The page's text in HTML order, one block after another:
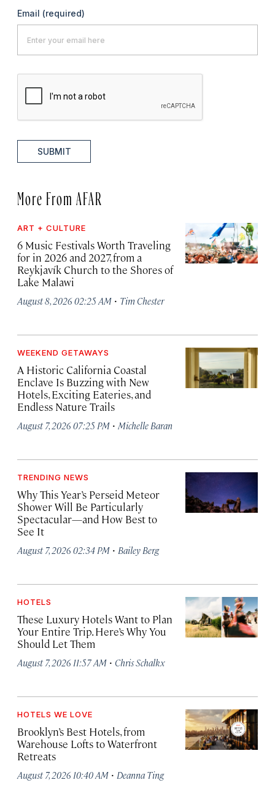
Email (required)
SUBMIT
More From AFAR
ART + CULTURE
6 Music Festivals Worth Traveling
for in 2026 and 2027, from a
Reykjavík Church to the Shores of
Lake Malawi
August 8, 2026 02:25 AM · Tim Chester
WEEKEND GETAWAYS
A Historic California Coastal
Enclave Is Buzzing with New
Hotels, Exciting Eateries, and
Endless Nature Trails
August 7, 2026 07:25 PM · Michelle Baran
TRENDING NEWS
Why This Year’s Perseid Meteor
Shower Will Be Particularly
Spectacular—and How Best to
See It
August 7, 2026 02:34 PM · Bailey Berg
HOTELS
These Luxury Hotels Want to Plan
Your Entire Trip. Here’s Why You
Should Let Them
August 7, 2026 11:57 AM · Chris Schalkx
HOTELS WE LOVE
Brooklyn’s Best Hotels, from
Warehouse Lofts to Waterfront
Retreats
August 7, 2026 10:40 AM · Deanna Ting